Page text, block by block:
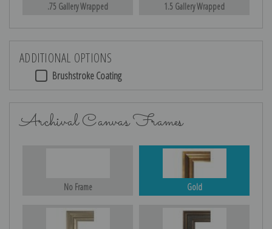
.75 Gallery Wrapped 1.5 Gallery Wrapped
ADDITIONAL OPTIONS
Brushstroke Coating
Archival Canvas Frames
No Frame Gold